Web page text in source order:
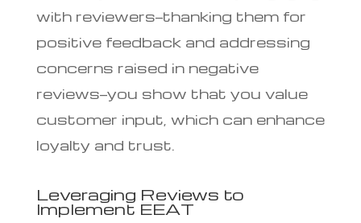
with reviewers—thanking them for
positive feedback and addressing
concerns raised in negative
reviews—you show that you value
customer input, which can enhance
loyalty and trust.
Leveraging Reviews to
Implement EEAT